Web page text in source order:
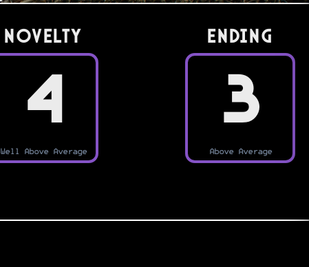
Novelty
4
Well Above Average
Ending
3
Above Average